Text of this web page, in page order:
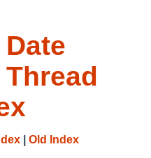
Old Index